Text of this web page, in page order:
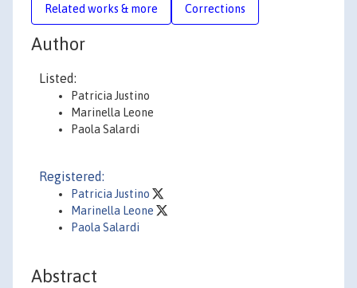
Related works & more Corrections
Author
Listed:
Patricia Justino
Marinella Leone
Paola Salardi
Registered:
Patricia Justino
Marinella Leone
Paola Salardi
Abstract